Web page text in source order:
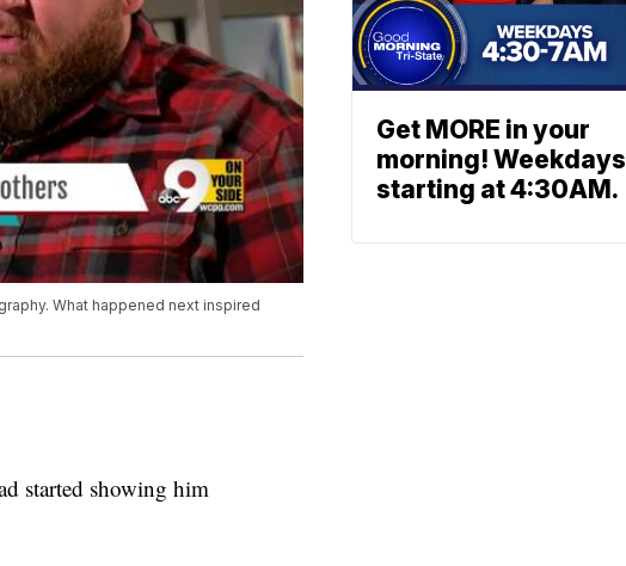
What happened next inspired
started showing him
Get MORE in your
morning! Weekdays
starting at 4:30AM.